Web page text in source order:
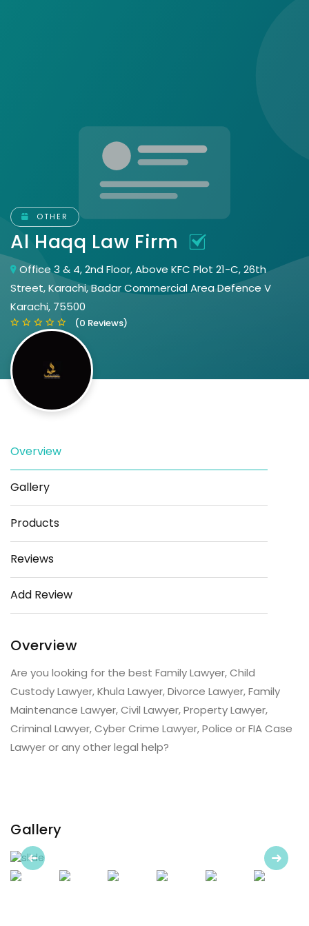
OTHER
Al Haqq Law Firm
Office 3 & 4, 2nd Floor, Above KFC Plot 21-C, 26th
Street, Karachi, Badar Commercial Area Defence V
Karachi, 75500
(0 Reviews)
Save
Overview
Gallery
Products
Reviews
Add Review
Overview
Are you looking for the best Family Lawyer, Child
Custody Lawyer, Khula Lawyer, Divorce Lawyer, Family
Maintenance Lawyer, Civil Lawyer, Property Lawyer,
Criminal Lawyer, Cyber Crime Lawyer, Police or FIA Case
Lawyer or any other legal help?
Gallery
Previous
Next